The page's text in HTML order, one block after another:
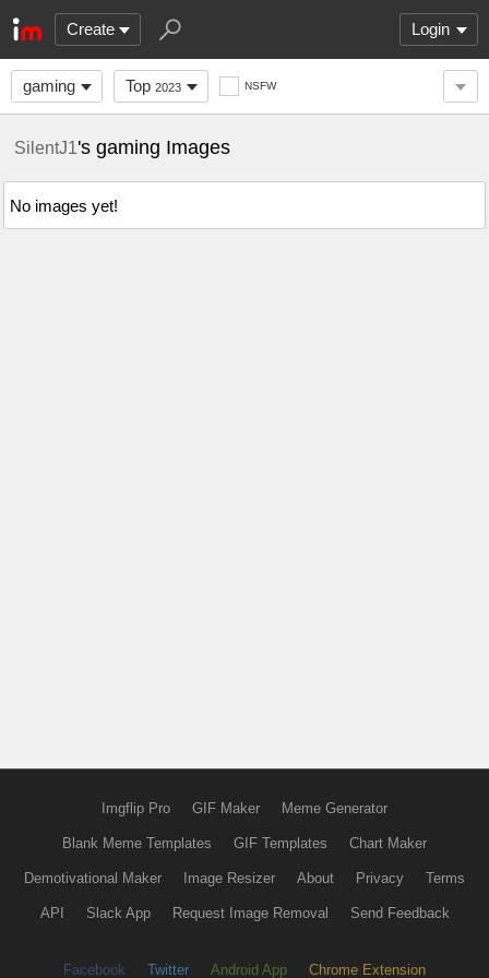
Create Login
gaming Top 2023 NSFW
SilentJ1's gaming Images
No images yet!
Imgflip Pro GIF Maker Meme Generator
Blank Meme Templates GIF Templates Chart Maker
Demotivational Maker Image Resizer About Privacy Terms
API Slack App Request Image Removal Send Feedback
Facebook Twitter Android App Chrome Extension